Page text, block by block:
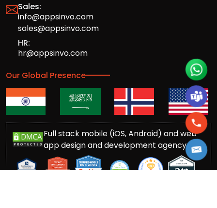
Sales:
info@appsinvo.com
sales@appsinvo.com
HR:
hr@appsinvo.com
Our Global Presence
Full stack mobile (iOS, Android) and web
app design and development agency